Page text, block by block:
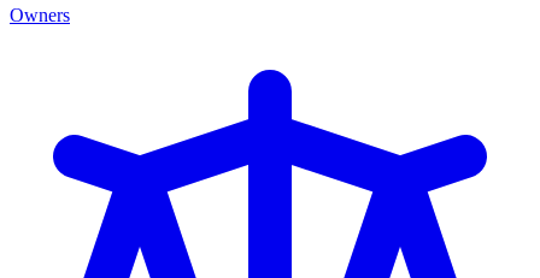
Owners